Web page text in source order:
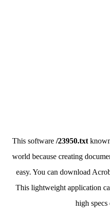
This software /23950.txt
world because creating
easy. You can download
This lightweight application
high specs